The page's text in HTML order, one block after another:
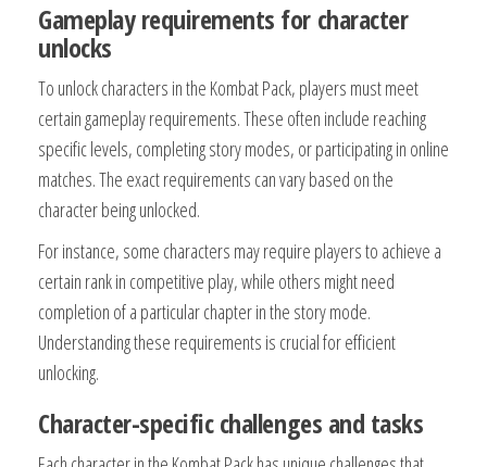
Gameplay requirements for character
unlocks
To unlock characters in the Kombat Pack, players must meet
certain gameplay requirements. These often include reaching
specific levels, completing story modes, or participating in online
matches. The exact requirements can vary based on the
character being unlocked.
For instance, some characters may require players to achieve a
certain rank in competitive play, while others might need
completion of a particular chapter in the story mode.
Understanding these requirements is crucial for efficient
unlocking.
Character-specific challenges and tasks